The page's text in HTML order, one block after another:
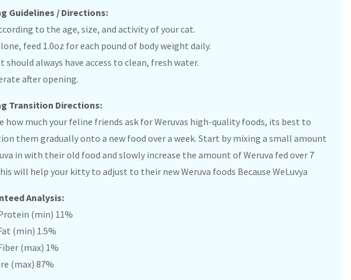
Guidelines / Directions:
to the age, size, and activity of your cat.
feed 1.0oz for each pound of body weight daily.
should always have access to clean, fresh water.
after opening.
Transition Directions:
how much your feline friends ask for Weruvas high-quality foods, its best to
them gradually onto a new food over a week. Start by mixing a small amount
in with their old food and slowly increase the amount of Weruva fed over 7
will help your kitty to adjust to their new Weruva foods Because WeLuvya
Analysis:
(min) 11%
(min) 1.5%
(max) 1%
(max) 87%